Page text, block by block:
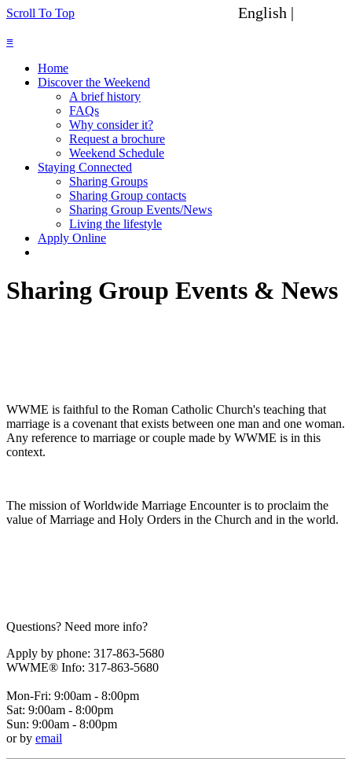
Scroll To Top English |
≡
Home
Discover the Weekend
A brief history
FAQs
Why consider it?
Request a brochure
Weekend Schedule
Staying Connected
Sharing Groups
Sharing Group contacts
Sharing Group Events/News
Living the lifestyle
Apply Online
Sharing Group Events & News
WWME is faithful to the Roman Catholic Church's teaching that
marriage is a covenant that exists between one man and one woman.
Any reference to marriage or couple made by WWME is in this
context.
The mission of Worldwide Marriage Encounter is to proclaim the
value of Marriage and Holy Orders in the Church and in the world.
Questions? Need more info?
Apply by phone: 317-863-5680
WWME® Info: 317-863-5680
Mon-Fri: 9:00am - 8:00pm
Sat: 9:00am - 8:00pm
Sun: 9:00am - 8:00pm
or by email